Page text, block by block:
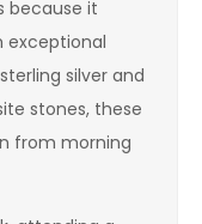
because it
exceptional
silver and
stones, these
from morning